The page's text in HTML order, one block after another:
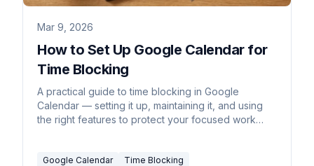
Mar 9, 2026
How to Set Up Google Calendar for
Time Blocking
A practical guide to time blocking in Google
Calendar — setting it up, maintaining it, and using
the right features to protect your focused work
Google Calendar
Time Blocking